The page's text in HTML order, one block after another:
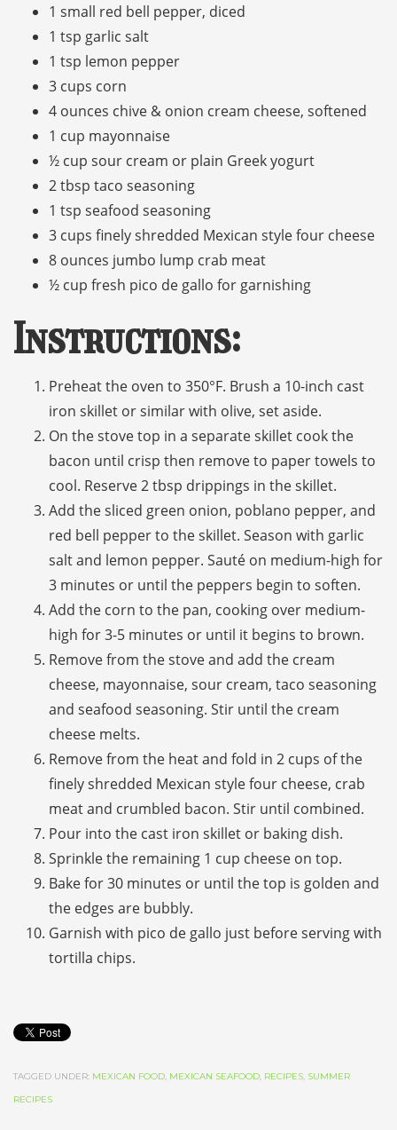
1 small red bell pepper, diced
1 tsp garlic salt
1 tsp lemon pepper
3 cups corn
4 ounces chive & onion cream cheese, softened
1 cup mayonnaise
½ cup sour cream or plain Greek yogurt
2 tbsp taco seasoning
1 tsp seafood seasoning
3 cups finely shredded Mexican style four cheese
8 ounces jumbo lump crab meat
½ cup fresh pico de gallo for garnishing
Instructions:
Preheat the oven to 350°F. Brush a 10-inch cast
iron skillet or similar with olive, set aside.
On the stove top in a separate skillet cook the
bacon until crisp then remove to paper towels to
cool. Reserve 2 tbsp drippings in the skillet.
Add the sliced green onion, poblano pepper, and
red bell pepper to the skillet. Season with garlic
salt and lemon pepper. Sauté on medium-high for
3 minutes or until the peppers begin to soften.
Add the corn to the pan, cooking over medium-
high for 3-5 minutes or until it begins to brown.
Remove from the stove and add the cream
cheese, mayonnaise, sour cream, taco seasoning
and seafood seasoning. Stir until the cream
cheese melts.
Remove from the heat and fold in 2 cups of the
finely shredded Mexican style four cheese, crab
meat and crumbled bacon. Stir until combined.
Pour into the cast iron skillet or baking dish.
Sprinkle the remaining 1 cup cheese on top.
Bake for 30 minutes or until the top is golden and
the edges are bubbly.
Garnish with pico de gallo just before serving with
tortilla chips.
TAGGED UNDER: MEXICAN FOOD MEXICAN SEAFOOD RECIPES SUMMER
RECIPES